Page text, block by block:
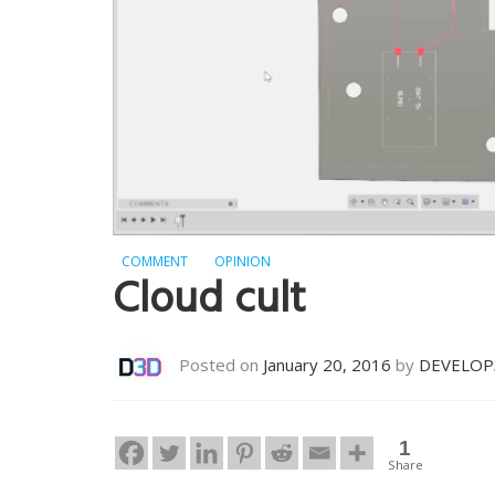
COMMENT OPINION
Cloud cult
Posted on January 20, 2016 by
1
Share